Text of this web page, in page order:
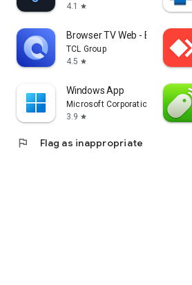
4.1
star
Browser TV Web - BrowseHere
TCL Group
4.5 star
Windows App
Microsoft Corporation
3.9 star
flag Flag as inappropriate